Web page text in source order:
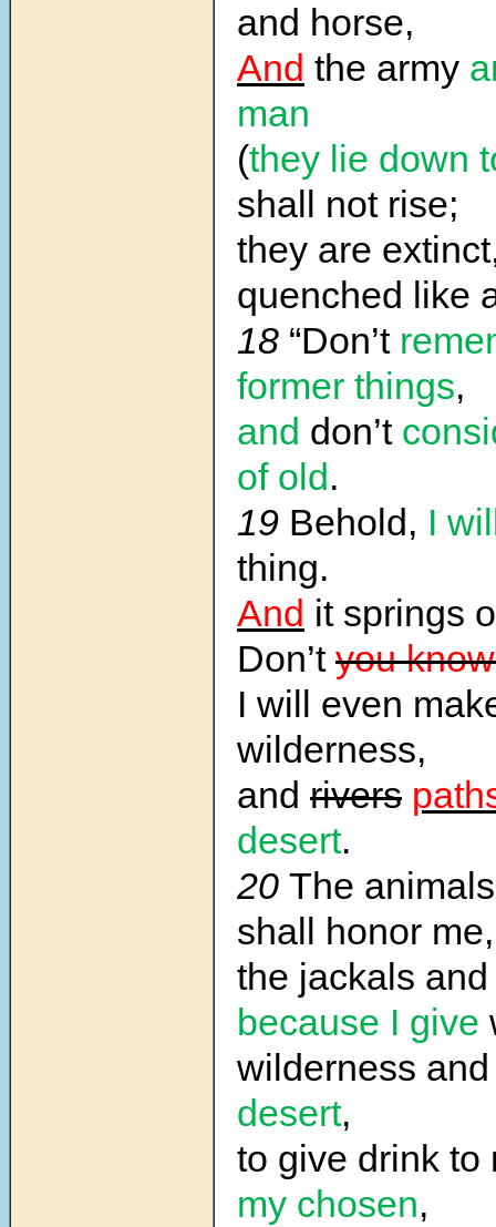
and horse,
And the army
man
(they lie down
shall not rise;
they are
quenched like
18 “Don’t
former things,
and don’t
of old.
19 Behold, I
thing.
And it springs
Don’t you
I will even
wilderness,
and rivers
desert.
20 The
shall honor me,
the jackals
because I give
wilderness
desert,
to give drink to
my chosen,